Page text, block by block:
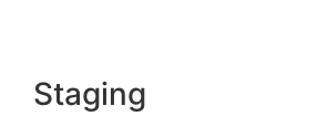
Staging